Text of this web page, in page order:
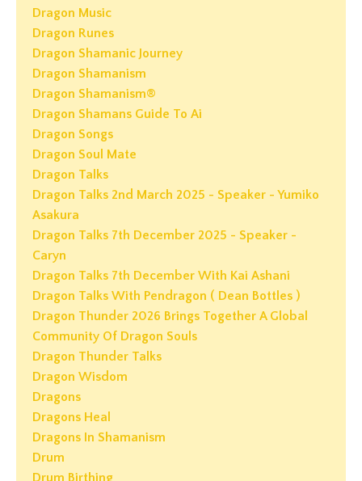
Dragon Music
Dragon Runes
Dragon Shamanic Journey
Dragon Shamanism
Dragon Shamanism®
Dragon Shamans Guide To Ai
Dragon Songs
Dragon Soul Mate
Dragon Talks
Dragon Talks 2nd March 2025 - Speaker - Yumiko
Asakura
Dragon Talks 7th December 2025 - Speaker -
Caryn
Dragon Talks 7th December With Kai Ashani
Dragon Talks With Pendragon ( Dean Bottles )
Dragon Thunder 2026 Brings Together A Global
Community Of Dragon Souls
Dragon Thunder Talks
Dragon Wisdom
Dragons
Dragons Heal
Dragons In Shamanism
Drum
Drum Birthing